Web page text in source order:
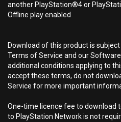
another PlayStation®4 or
Offline play enabled
Download of this product is
Terms of Service and our
additional conditions applying to
accept these terms, do not
Service for more important
One-time licence fee to download
to PlayStation Network is not